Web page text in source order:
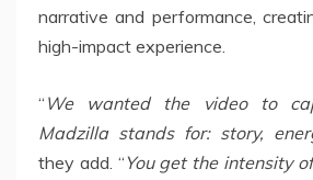
narrative and performance,
high-impact experience.
“ We wanted the video to
Madzilla stands for: story,
they add. “You get the intensity